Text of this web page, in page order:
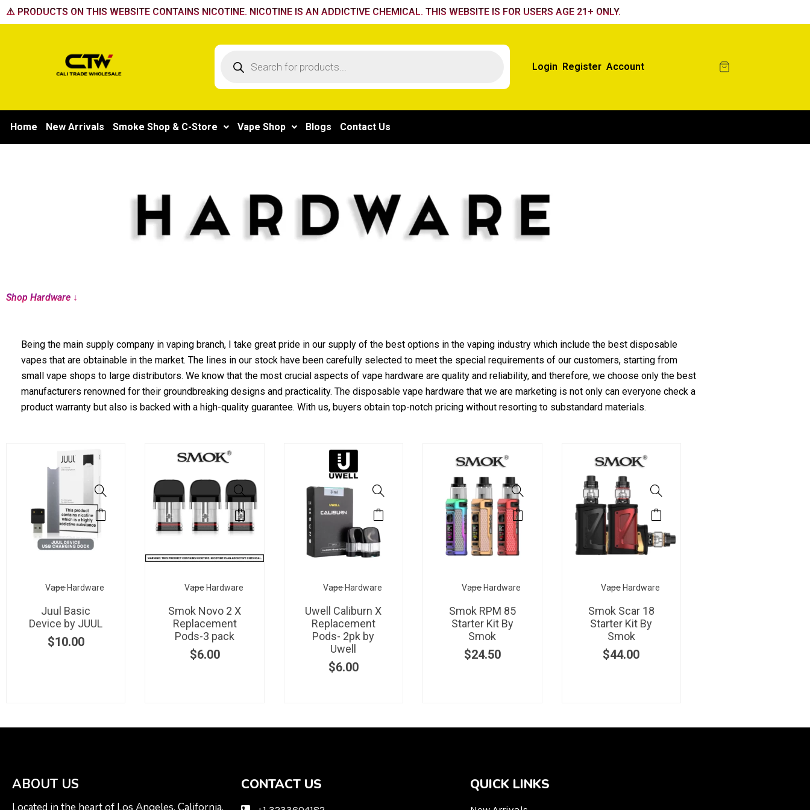
Skip
to
⚠️ PRODUCTS ON THIS WEBSITE CONTAINS NICOTINE. NICOTINE IS AN ADDICTIVE CHEMICAL. THIS WEBSITE IS FOR USERS AGE 21+ ONLY.
Products
Login Register Account
Home New Arrivals Smoke Shop & C-Store Vape Shop Blogs Contact Us
Shop Hardware ↓
Being the main supply company in vaping branch, I take great pride in our supply of the best options in the vaping industry which include the best disposable
vapes that are obtainable in the market. The lines in our stock have been carefully selected to meet the special requirements of our customers, starting from
small vape shops to large distributors. We know that the most crucial aspects of vape hardware are quality and reliability, and therefore, we choose only the best
manufacturers renowned for their groundbreaking designs and practicality. The disposable vape hardware that we are marketing is not only can everyone check a
product warranty but also is backed with a high-quality guarantee. With us, buyers obtain top-notch pricing without resorting to substandard materials.
Vape Hardware
Juul Basic
Device by JUUL
$10.00
Vape Hardware
Smok Novo 2 X
Replacement
Pods-3 pack
$6.00
Vape Hardware
Uwell Caliburn X
Replacement
Pods- 2pk by
Uwell
$6.00
Vape Hardware
Smok RPM 85
Starter Kit By
Smok
$24.50
Vape Hardware
Smok Scar 18
Starter Kit By
Smok
$44.00
ABOUT US CONTACT US QUICK LINKS